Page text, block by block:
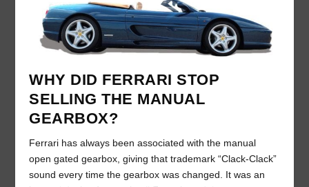
WHY DID FERRARI STOP
SELLING THE MANUAL
GEARBOX?
Ferrari has always been associated with the manual
open gated gearbox, giving that trademark “Clack-Clack”
sound every time the gearbox was changed. It was an